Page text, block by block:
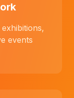
events